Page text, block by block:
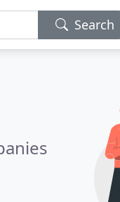
Search